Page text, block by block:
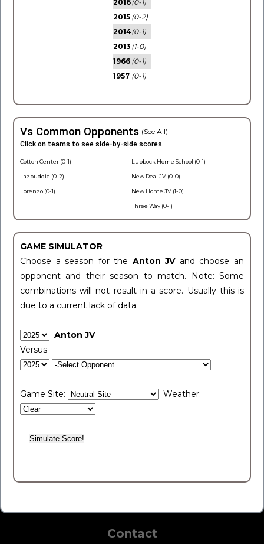
2016(0-1)
2015 (0-2)
2014(0-1)
2013 (1-0)
1966 (0-1)
1957 (0-1)
Vs Common Opponents (See All)
Click on teams to see side-by-side scores.
Cotton Center (0-1)
Lazbuddie (0-2)
Lorenzo (0-1)
Lubbock Home School (0-1)
New Deal JV (0-0)
New Home JV (1-0)
Three Way (0-1)
GAME SIMULATOR
Choose a season for the Anton JV and choose an
opponent and their season to match. Note: Some
combinations will not result in a score. Usually this is
due to a current lack of data.
Anton JV
Versus
Game Site: Weather:
Contact